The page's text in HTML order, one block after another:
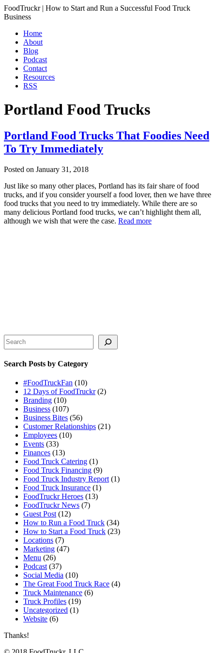
FoodTruckr | How to Start and Run a Successful Food Truck
Business
Home
About
Blog
Podcast
Contact
Resources
RSS
Portland Food Trucks
Portland Food Trucks That Foodies Need
To Try Immediately
Posted on January 31, 2018
Just like so many other places, Portland has its fair share of food
trucks, and if you consider yourself a food lover, then we have three
food trucks that you need to try immediately. While there are so
many delicious Portland food trucks, we can’t highlight them all,
although we wish that were the case. Read more
Search
Search Posts by Category
#FoodTruckFan (10)
12 Days of FoodTruckr(2)
Branding (10)
Business (107)
Business Bites (56)
Customer Relationships (21)
Employees (10)
Events (33)
Finances (13)
Food Truck Catering (1)
Food Truck Financing (9)
Food Truck Industry Report (1)
Food Truck Insurance (1)
FoodTruckr Heroes (13)
FoodTruckr News (7)
Guest Post (12)
How to Run a Food Truck (34)
How to Start a Food Truck (23)
Locations (7)
Marketing (47)
Menu (26)
Podcast (37)
Social Media (10)
The Great Food Truck Race (4)
Truck Maintenance (6)
Truck Profiles (19)
Uncategorized (1)
Website (6)
Thanks!